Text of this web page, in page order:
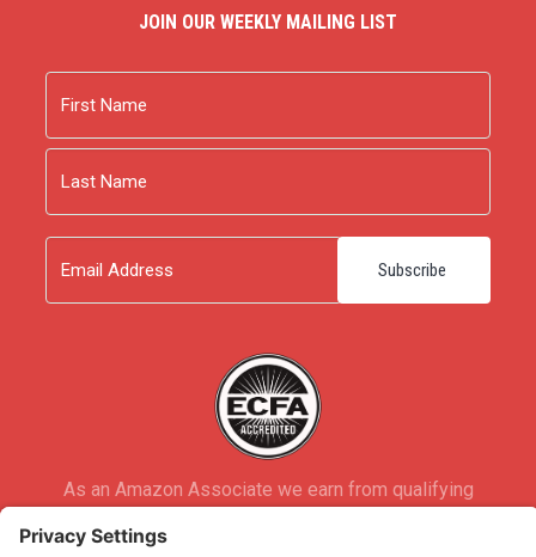
JOIN OUR WEEKLY MAILING LIST
First
Last
As an Amazon Associate we earn from qualifying